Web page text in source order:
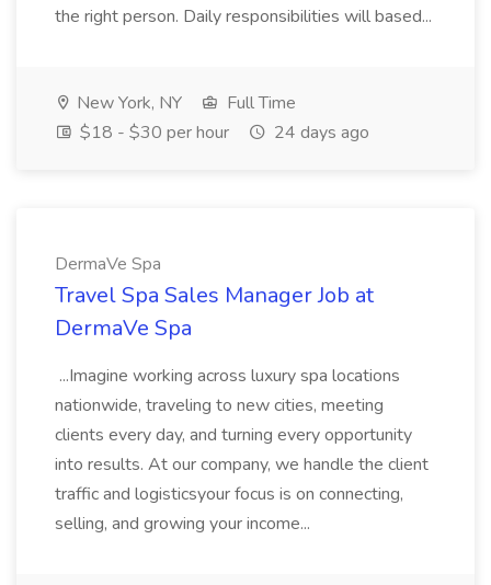
the right person. Daily responsibilities will based...
New York, NY
Full Time
$18 - $30 per hour
24 days ago
DermaVe Spa
Travel Spa Sales Manager Job at
DermaVe Spa
...Imagine working across luxury spa locations
nationwide, traveling to new cities, meeting
clients every day, and turning every opportunity
into results. At our company, we handle the client
traffic and logisticsyour focus is on connecting,
selling, and growing your income...